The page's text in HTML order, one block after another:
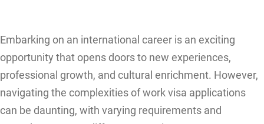
Embarking on an international career is an exciting
opportunity that opens doors to new experiences,
professional growth, and cultural enrichment. However,
navigating the complexities of work visa applications
can be daunting, with varying requirements and